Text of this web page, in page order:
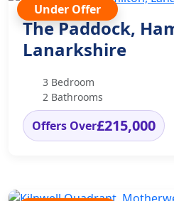
Under Offer
The Paddock,
Lanarkshire
3 Bedroom
2 Bathrooms
Offers Over£215,000